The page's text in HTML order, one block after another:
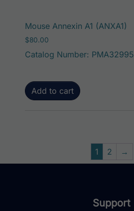
Mouse Annexin A1 (ANXA1)
$80.00
Catalog Number: PMA32995
Add to cart
1 2 →
Support